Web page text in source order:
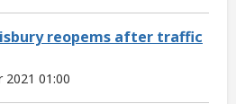
reopems after traffic
2021 01:00